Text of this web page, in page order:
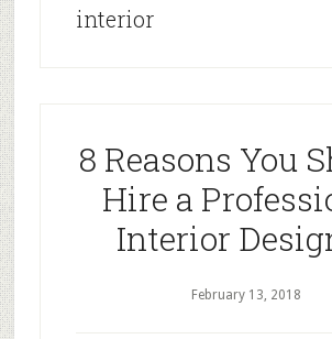
interior
8 Reasons You
Hire a
Interior
February 13, 2018